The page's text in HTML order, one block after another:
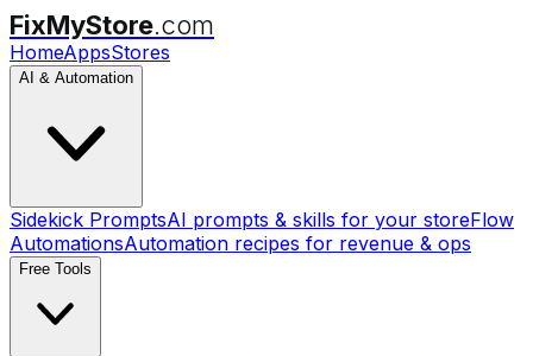
FixMyStore.com
HomeAppsStores
AI & Automation
Sidekick PromptsAI prompts & skills for your storeFlow
AutomationsAutomation recipes for revenue & ops
Free Tools